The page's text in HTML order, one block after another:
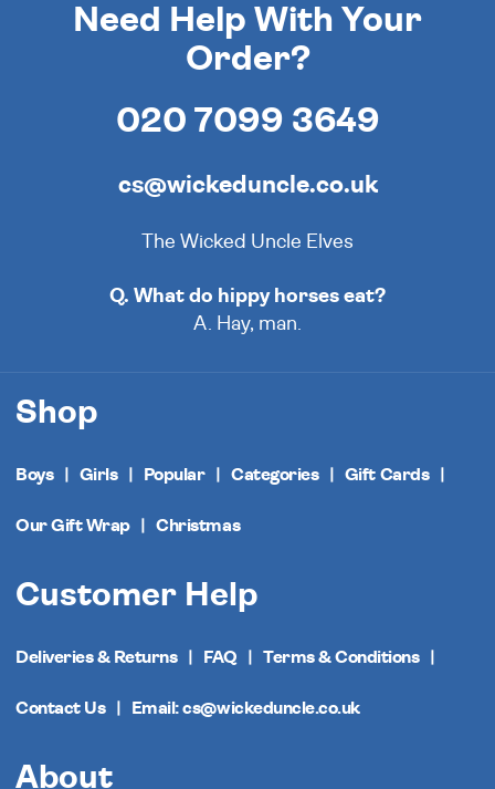
Need Help With Your
Order?
020 7099 3649
cs@wickeduncle.co.uk
The Wicked Uncle Elves
Q. What do hippy horses eat?
A. Hay, man.
Shop
Boys Girls Popular Categories Gift Cards
Our Gift Wrap Christmas
Customer Help
Deliveries & Returns FAQ Terms & Conditions
Contact Us Email: cs@wickeduncle.co.uk
About